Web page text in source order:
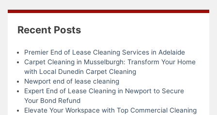
Recent Posts
Premier End of Lease Cleaning Services in Adelaide
Carpet Cleaning in Musselburgh: Transform Your Home
with Local Dunedin Carpet Cleaning
Newport end of lease cleaning
Expert End of Lease Cleaning in Newport to Secure
Your Bond Refund
Elevate Your Workspace with Top Commercial Cleaning